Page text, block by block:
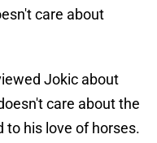
care about
Jokic about
care about the
to his love of horses.